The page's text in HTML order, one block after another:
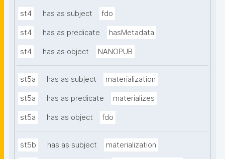
st4 has as subject fdo
st4 has as predicate hasMetadata
st4 has as object NANOPUB
st5a has as subject materialization
st5a has as predicate materializes
st5a has as object fdo
st5b has as subject materialization